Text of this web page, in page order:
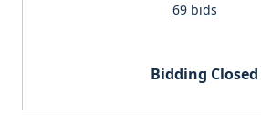
69 bids
Bidding Closed